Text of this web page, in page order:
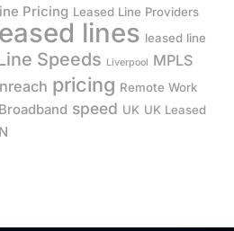
Pricing Leased Line Providers
lines leased line
Speeds Liverpool MPLS
pricing Remote Work
speed UK UK Leased